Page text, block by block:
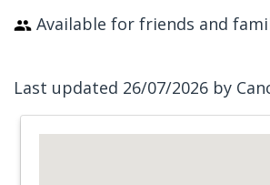
Available for friends and
Last updated 26/07/2026 by